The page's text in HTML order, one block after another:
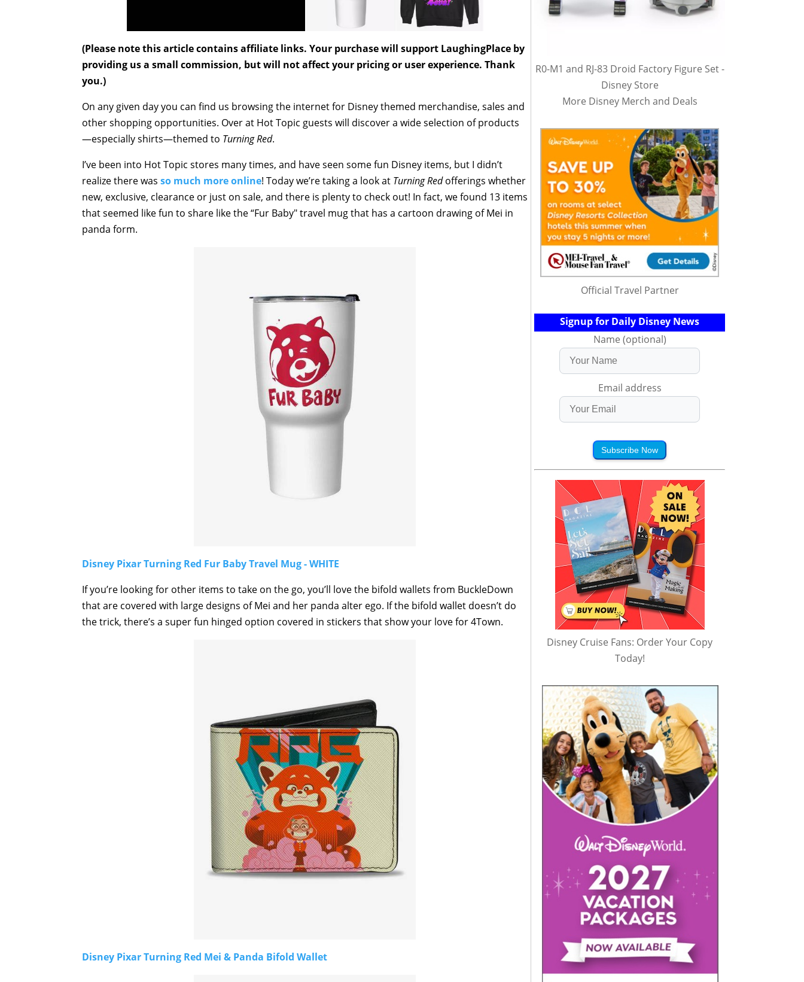
(Please note this article contains affiliate links. Your purchase will support LaughingPlace by
providing us a small commission, but will not affect your pricing or user experience. Thank
you.)
On any given day you can find us browsing the internet for Disney themed merchandise, sales and
other shopping opportunities. Over at Hot Topic guests will discover a wide selection of products
—especially shirts—themed to Turning Red.
I’ve been into Hot Topic stores many times, and have seen some fun Disney items, but I didn’t
realize there was so much more online! Today we’re taking a look at Turning Redofferings whether
new, exclusive, clearance or just on sale, and there is plenty to check out! In fact, we found 13 items
that seemed like fun to share like the “Fur Baby" travel mug that has a cartoon drawing of Mei in
panda form.
Disney Pixar Turning Red Fur Baby Travel Mug - WHITE
If you’re looking for other items to take on the go, you’ll love the bifold wallets from BuckleDown
that are covered with large designs of Mei and her panda alter ego. If the bifold wallet doesn’t do
the trick, there’s a super fun hinged option covered in stickers that show your love for 4Town.
Disney Pixar Turning Red Mei & Panda Bifold Wallet
R0-M1 and RJ-83 Droid Factory Figure Set -
Disney Store
More Disney Merch and Deals
Official Travel Partner
Signup for Daily Disney News
Name (optional)
Email address
Subscribe Now
Disney Cruise Fans: Order Your Copy
Today!